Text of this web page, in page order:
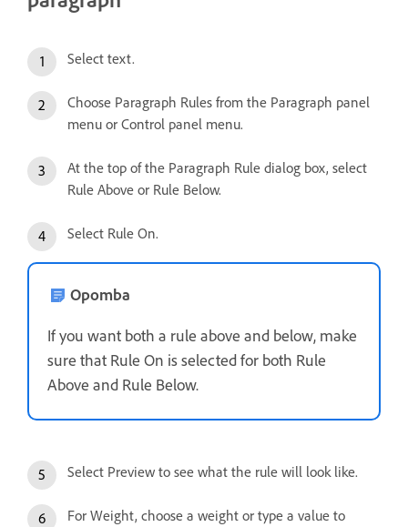
Select text.
Choose Paragraph Rules from the Paragraph panel
menu or Control panel menu.
At the top of the Paragraph Rule dialog box, select
Rule Above or Rule Below.
Select Rule On.
Opomba
If you want both a rule above and below, make
sure that Rule On is selected for both Rule
Above and Rule Below.
Select Preview to see what the rule will look like.
For Weight, choose a weight or type a value to